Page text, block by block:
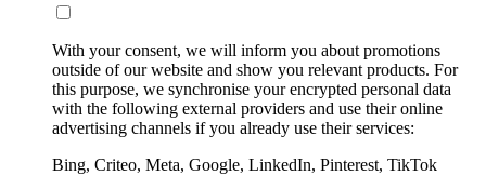
With your consent, we will inform you about promotions
outside of our website and show you relevant products. For
this purpose, we synchronise your encrypted personal data
with the following external providers and use their online
advertising channels if you already use their services:
Bing, Criteo, Meta, Google, LinkedIn, Pinterest, TikTok